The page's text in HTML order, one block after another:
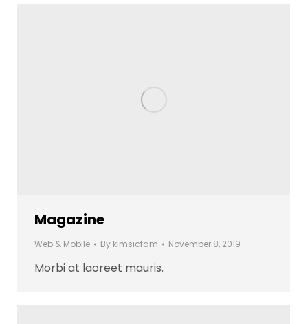
Magazine
Web & Mobile By kimsicfam November 8, 2019
Morbi at laoreet mauris.